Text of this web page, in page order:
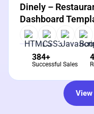
Dinely –
Dashboard
384+
Successful Sales